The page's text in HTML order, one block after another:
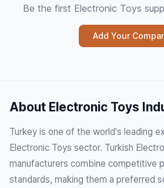
Be the first Electronic Toys
Add Your
About Electronic Toys
Turkey is one of the world's leading
Electronic Toys sector. Turkish
manufacturers combine competitive
standards, making them a preferred